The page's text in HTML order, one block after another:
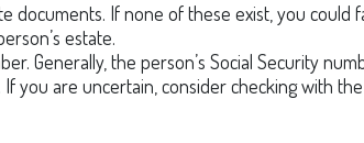
documents. If none of these exist, you could
estate.
Generally, the person’s Social Security
you are uncertain, consider checking with